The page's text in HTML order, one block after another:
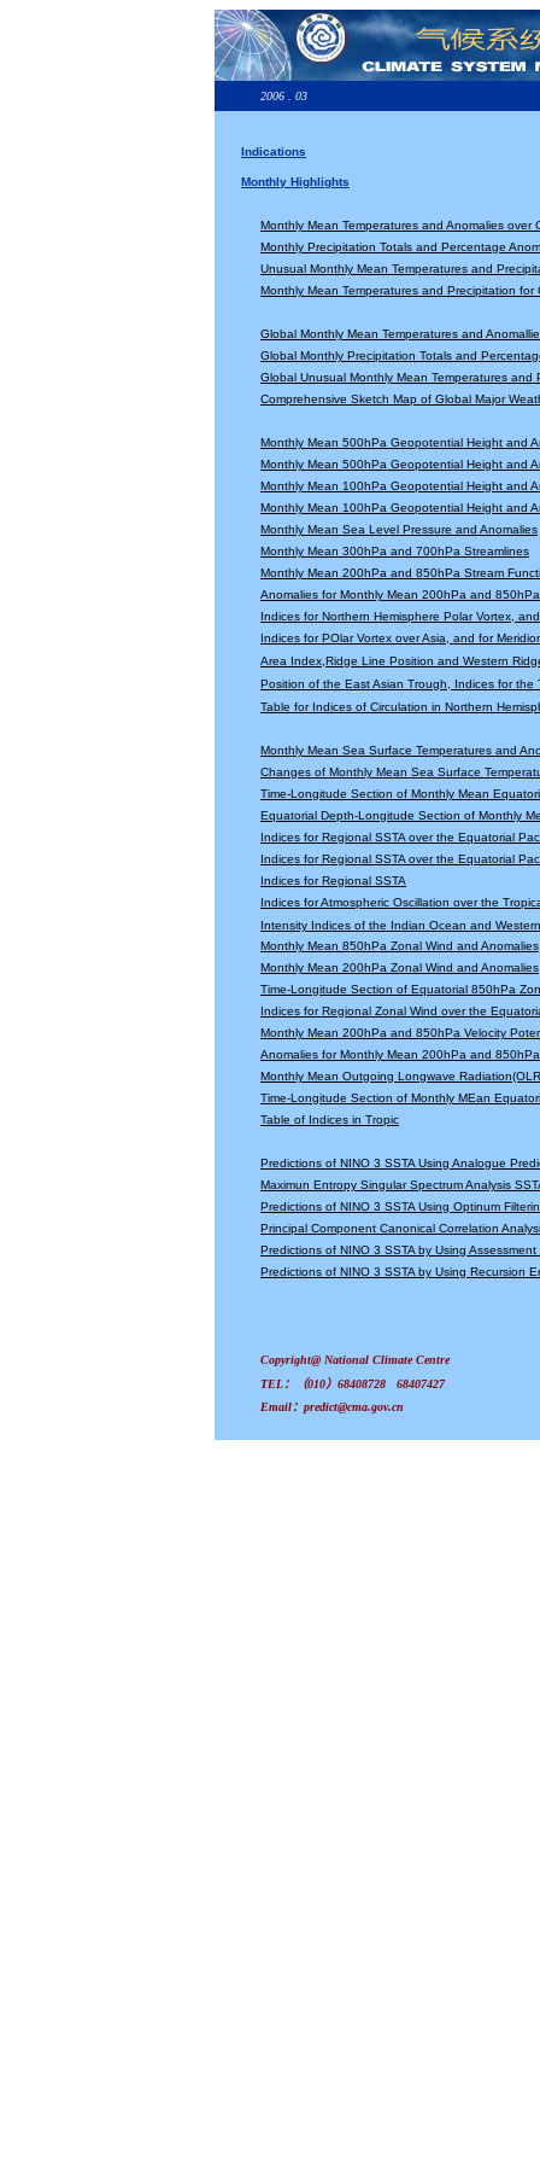
2006 . 03
Indications
Monthly Highlights
Monthly Mean Temperatures and Anomalies over
Monthly Precipitation Totals and Percentage
Unusual Monthly Mean Temperatures and
Monthly Mean Temperatures and Precipitation for
Global Monthly Mean Temperatures and
Global Monthly Precipitation Totals and
Global Unusual Monthly Mean Temperatures and
Comprehensive Sketch Map of Global Major
Monthly Mean 500hPa Geopotential Height and
Monthly Mean 500hPa Geopotential Height and
Monthly Mean 100hPa Geopotential Height and
Monthly Mean 100hPa Geopotential Height and
Monthly Mean Sea Level Pressure and Anomalies
Monthly Mean 300hPa and 700hPa Streamlines
Monthly Mean 200hPa and 850hPa Stream
Anomalies for Monthly Mean 200hPa and
Indices for Northern Hemisphere Polar Vortex,
Indices for POlar Vortex over Asia, and for
Area Index,Ridge Line Position and Western
Position of the East Asian Trough, Indices for
Table for Indices of Circulation in Northern
Monthly Mean Sea Surface Temperatures and
Changes of Monthly Mean Sea Surface
Time-Longitude Section of Monthly Mean
Equatorial Depth-Longitude Section of Monthly
Indices for Regional SSTA over the Equatorial
Indices for Regional SSTA over the Equatorial
Indices for Regional SSTA
Indices for Atmospheric Oscillation over the
Intensity Indices of the Indian Ocean and
Monthly Mean 850hPa Zonal Wind and Anomalies
Monthly Mean 200hPa Zonal Wind and Anomalies
Time-Longitude Section of Equatorial 850hPa
Indices for Regional Zonal Wind over the
Monthly Mean 200hPa and 850hPa Velocity
Anomalies for Monthly Mean 200hPa and
Monthly Mean Outgoing Longwave
Time-Longitude Section of Monthly MEan
Table of Indices in Tropic
Predictions of NINO 3 SSTA Using Analogue
Maximun Entropy Singular Spectrum Analysis
Predictions of NINO 3 SSTA Using Optinum
Principal Component Canonical Correlation
Predictions of NINO 3 SSTA by Using
Predictions of NINO 3 SSTA by Using Recursion
Copyright@ National Climate Centre
TEL：（010）68408728 68407427
Email：predict@cma.gov.cn